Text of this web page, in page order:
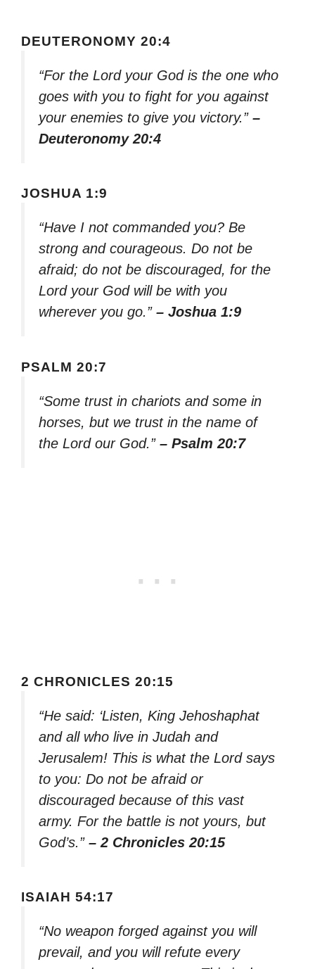
DEUTERONOMY 20:4
“For the Lord your God is the one who
goes with you to fight for you against
your enemies to give you victory.” –
Deuteronomy 20:4
JOSHUA 1:9
“Have I not commanded you? Be
strong and courageous. Do not be
afraid; do not be discouraged, for the
Lord your God will be with you
wherever you go.” – Joshua 1:9
PSALM 20:7
“Some trust in chariots and some in
horses, but we trust in the name of
the Lord our God.” – Psalm 20:7
2 CHRONICLES 20:15
“He said: ‘Listen, King Jehoshaphat
and all who live in Judah and
Jerusalem! This is what the Lord says
to you: Do not be afraid or
discouraged because of this vast
army. For the battle is not yours, but
God’s.” – 2 Chronicles 20:15
ISAIAH 54:17
“No weapon forged against you will
prevail, and you will refute every